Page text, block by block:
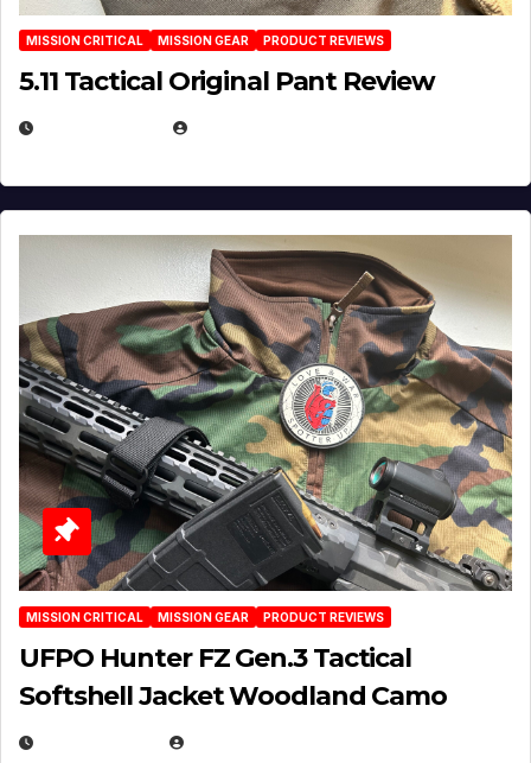
MISSION CRITICAL MISSION GEAR PRODUCT REVIEWS
5.11 Tactical Original Pant Review
MISSION CRITICAL MISSION GEAR PRODUCT REVIEWS
UFPO Hunter FZ Gen.3 Tactical
Softshell Jacket Woodland Camo